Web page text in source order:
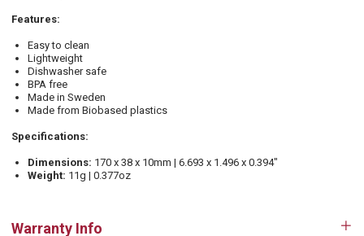
Features:
Easy to clean
Lightweight
Dishwasher safe
BPA free
Made in Sweden
Made from Biobased plastics
Specifications:
Dimensions: 170 x 38 x 10mm | 6.693 x 1.496 x 0.394"
Weight: 11g | 0.377oz
Warranty Info